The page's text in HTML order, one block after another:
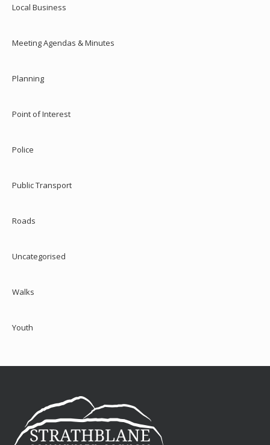
Local Business
Meeting Agendas & Minutes
Planning
Point of Interest
Police
Public Transport
Roads
Uncategorised
Walks
Youth